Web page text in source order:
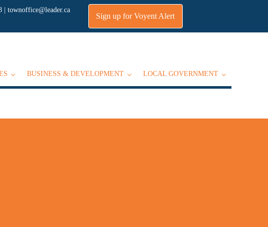
| townoffice@leader.ca
Sign up for Voyent Alert
BUSINESS & DEVELOPMENT LOCAL GOVERNMENT